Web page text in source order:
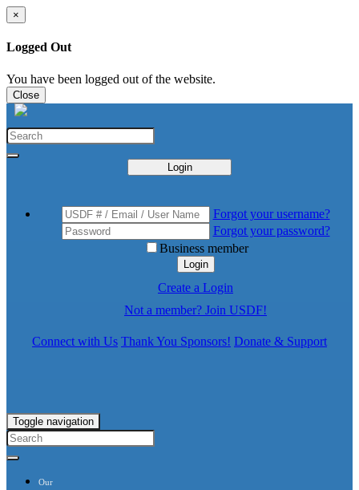
×
Logged Out
You have been logged out of the website.
Close
Login
Forgot your username?
Forgot your password?
Business member
Login
Create a Login
Not a member? Join USDF!
Connect with Us Thank You Sponsors! Donate & Support
Toggle navigation
Our